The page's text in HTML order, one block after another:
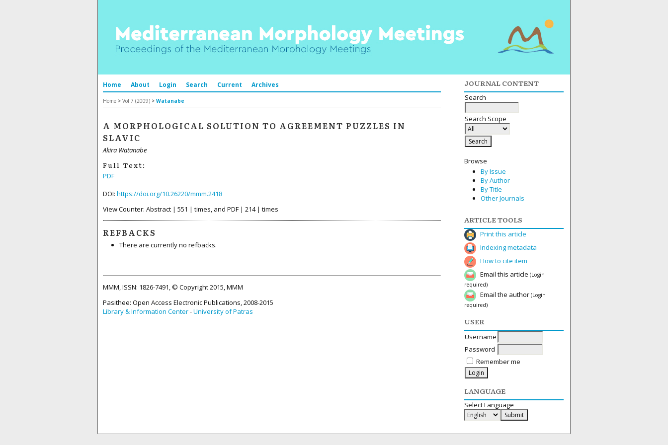
JOURNAL CONTENT
Search
Search Scope
Browse
By Issue
By Author
By Title
Other Journals
ARTICLE TOOLS
Print this article
Indexing metadata
How to cite item
Email this article (Login
required)
Email the author (Login
required)
USER
Username
Password
Remember me
LANGUAGE
Select Language
Home About Login Search Current Archives
Home > Vol 7 (2009) > Watanabe
A MORPHOLOGICAL SOLUTION TO AGREEMENT PUZZLES IN
SLAVIC
Akira Watanabe
Full Text:
PDF
DOI: https://doi.org/10.26220/mmm.2418
View Counter: Abstract | 551 | times, and PDF | 214 | times
REFBACKS
There are currently no refbacks.
MMM, ISSN: 1826-7491, © Copyright 2015, MMM
Pasithee: Open Access Electronic Publications, 2008-2015
Library & Information Center-University of Patras